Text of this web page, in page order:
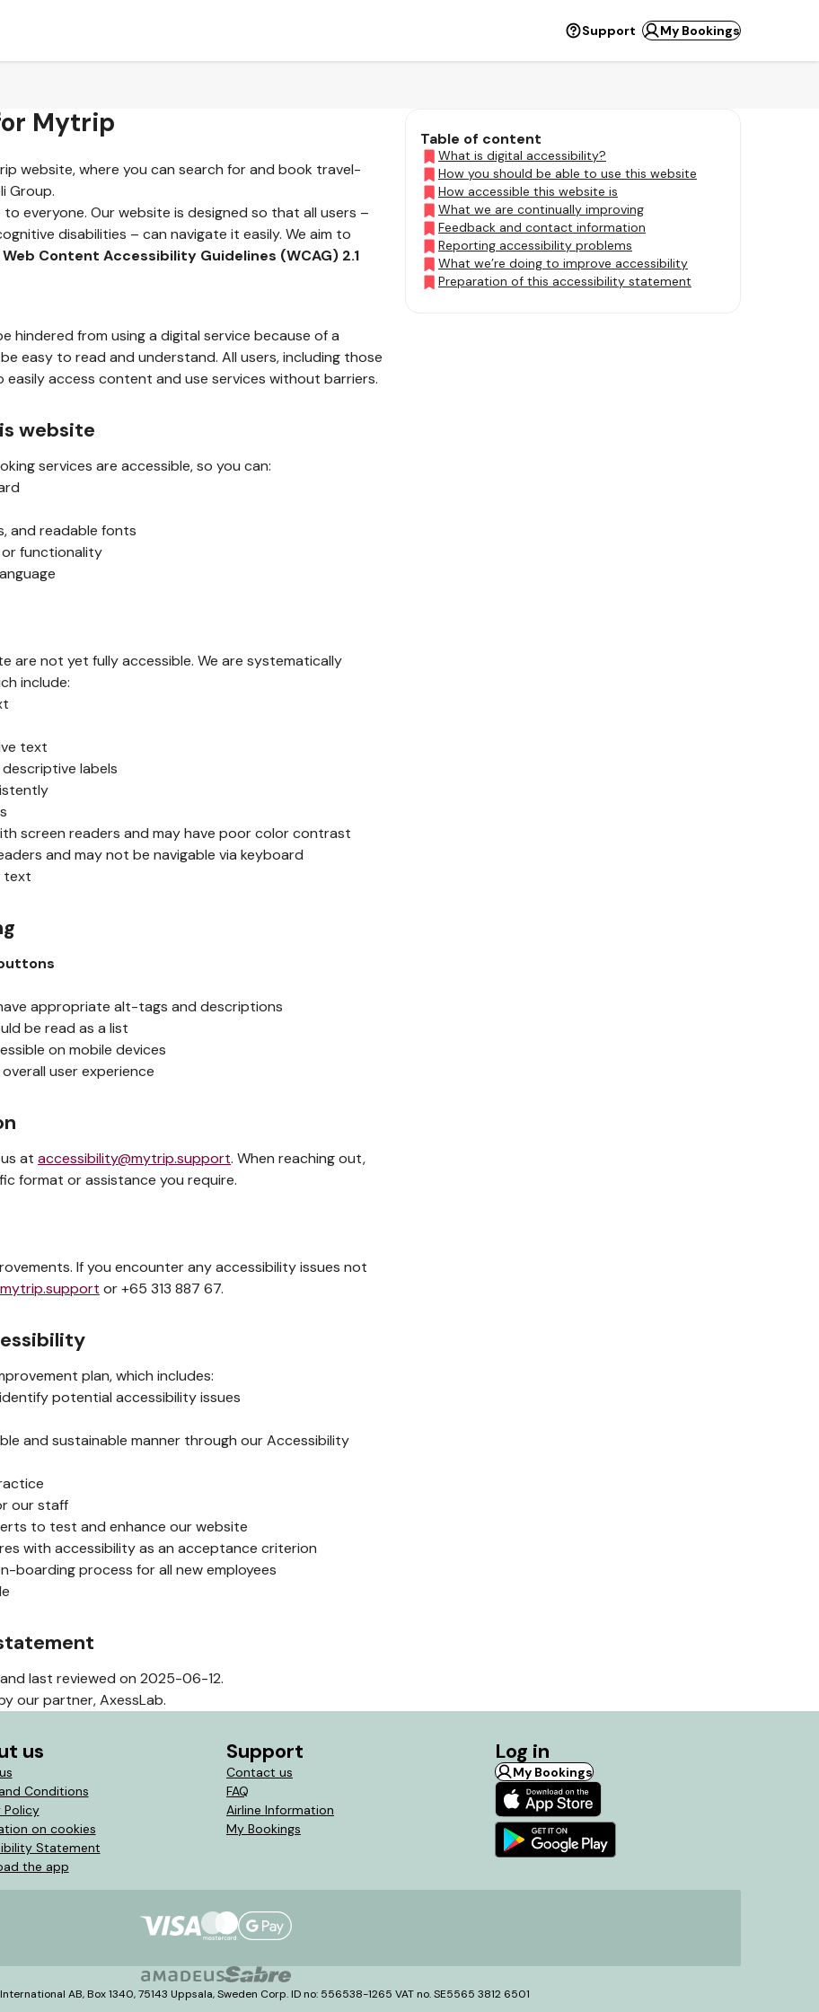
Support My Bookings
Mytrip
website, where you can search for and book travel-
Group.
everyone. Our website is designed so that all users –
disabilities – can navigate it easily. We aim to
Web Content Accessibility Guidelines (WCAG) 2.1
hindered from using a digital service because of a
easy to read and understand. All users, including those
access content and use services without barriers.
website
services are accessible, so you can:
and readable fonts
functionality
are not yet fully accessible. We are systematically
include:
text
labels
screen readers and may have poor color contrast
and may not be navigable via keyboard
text
appropriate alt-tags and descriptions
be read as a list
on mobile devices
user experience
at accessibility@mytrip.support. When reaching out,
format or assistance you require.
If you encounter any accessibility issues not
or +65 313 887 67.
plan, which includes:
potential accessibility issues
and sustainable manner through our Accessibility
our staff
to test and enhance our website
with accessibility as an acceptance criterion
boarding process for all new employees
last reviewed on 2025-06-12.
our partner, AxessLab.
Table of content
What is digital accessibility?
How you should be able to use this website
How accessible this website is
What we are continually improving
Feedback and contact information
Reporting accessibility problems
What we’re doing to improve accessibility
Preparation of this accessibility statement
us
Conditions
Policy
on cookies
Statement
the app
Support
Contact us
FAQ
Airline Information
My Bookings
Log in
My Bookings
AB, Box 1340, 75143 Uppsala, Sweden Corp. ID no: 556538-1265 VAT no. SE5565 3812 6501